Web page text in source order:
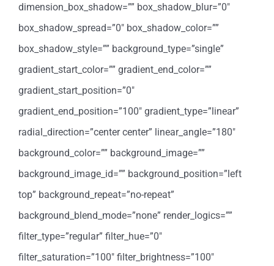
dimension_box_shadow=”” box_shadow_blur=”0″
box_shadow_spread=”0″ box_shadow_color=””
box_shadow_style=”” background_type=”single”
gradient_start_color=”” gradient_end_color=””
gradient_start_position=”0″
gradient_end_position=”100″ gradient_type=”linear”
radial_direction=”center center” linear_angle=”180″
background_color=”” background_image=””
background_image_id=”” background_position=”left
top” background_repeat=”no-repeat”
background_blend_mode=”none” render_logics=””
filter_type=”regular” filter_hue=”0″
filter_saturation=”100″ filter_brightness=”100″